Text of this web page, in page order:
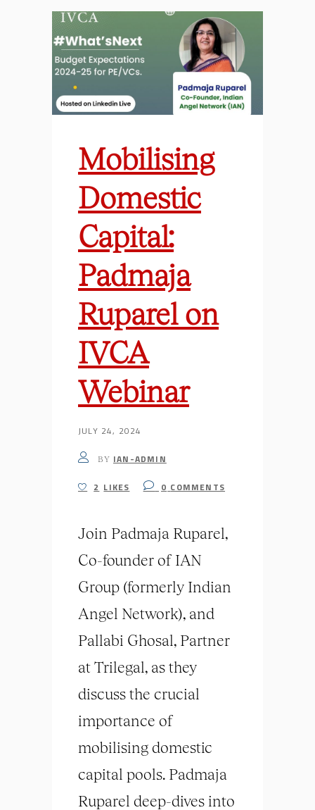
Mobilising
Domestic
Capital:
Padmaja
Ruparel on
IVCA
Webinar
JULY 24, 2024
BY IAN-ADMIN
2 LIKES 0 COMMENTS
Join Padmaja Ruparel,
Co-founder of IAN
Group (formerly Indian
Angel Network), and
Pallabi Ghosal, Partner
at Trilegal, as they
discuss the crucial
importance of
mobilising domestic
capital pools. Padmaja
Ruparel deep-dives into